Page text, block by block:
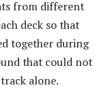
from different
deck so that
together during
that could not
alone.